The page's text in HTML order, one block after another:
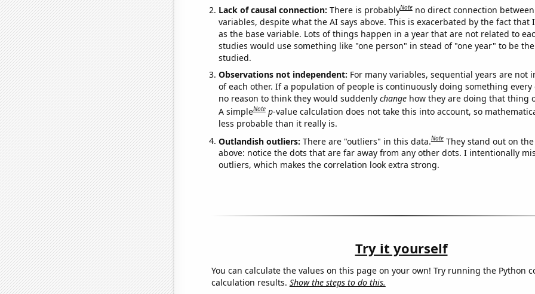
Lack of causal connection: There is probablyNote no direct connection
variables, despite what the AI says above. This is exacerbated by the fact that
as the base variable. Lots of things happen in a year that are not related to
studies would use something like "one person" in stead of "one year" to be
studied.
Observations not independent: For many variables, sequential years are not
of each other. If a population of people is continuously doing something every
no reason to think they would suddenly changehow they are doing that thing
A simpleNote p-value calculation does not take this into account, so
less probable than it really is.
Outlandish outliers: There are "outliers" in this data.Note They stand out on
above: notice the dots that are far away from any other dots. I intentionally
outliers, which makes the correlation look extra strong.
Try it yourself
You can calculate the values on this page on your own! Try running the Python
calculation results. Show the steps to do this.